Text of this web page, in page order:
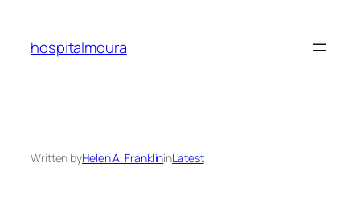
content
hospitalmoura
Written byHelen A. FranklininLatest